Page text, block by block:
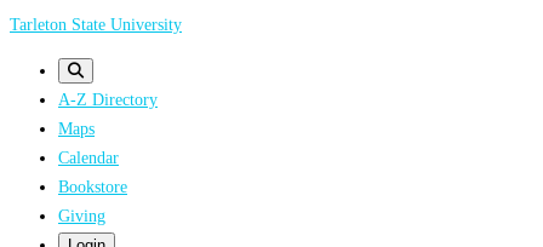
Skip
Tarleton State University
A-Z Directory
Maps
Calendar
Bookstore
Giving